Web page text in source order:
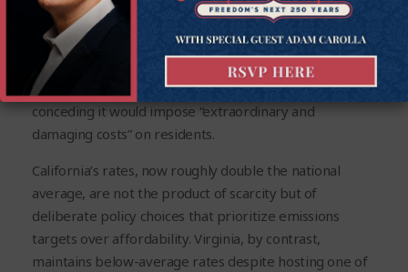
price increases that now far exceed national trends.
New York’s electricity prices have surged more than
30% since 2019, prompting even Democratic leaders
to delay parts of their own climate agenda after
conceding it would impose “extraordinary and
damaging costs” on residents.
California’s rates, now roughly double the national
average, are not the product of scarcity but of
deliberate policy choices that prioritize emissions
targets over affordability. Virginia, by contrast,
maintains below-average rates despite hosting one of